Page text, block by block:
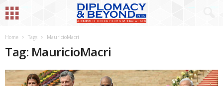
Home Tags MauricioMacri
Tag: MauricioMacri